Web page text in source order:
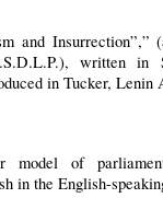
and Insurrection”,”
written in
in Tucker, Lenin
model of
in the English-